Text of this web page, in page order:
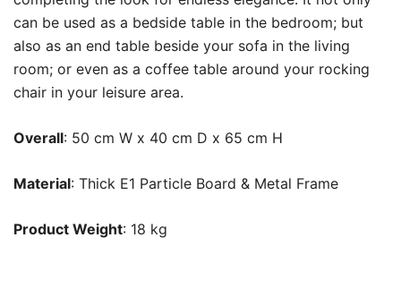
can be used as a bedside table in the bedroom; but
also as an end table beside your sofa in the living
room; or even as a coffee table around your rocking
chair in your leisure area.
Overall: 50 cm W x 40 cm D x 65 cm H
Material: Thick E1 Particle Board & Metal Frame
Product Weight: 18 kg